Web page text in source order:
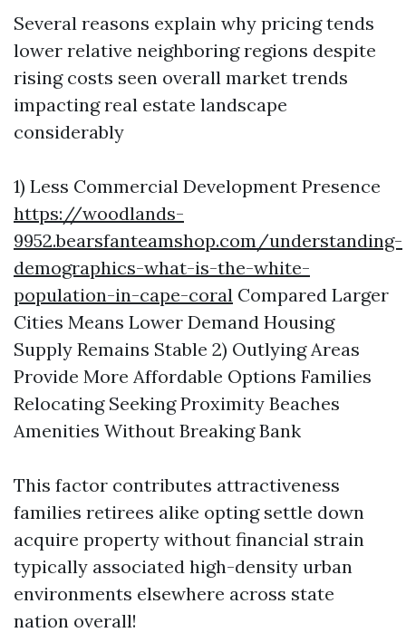
Several reasons explain why pricing tends
lower relative neighboring regions despite
rising costs seen overall market trends
impacting real estate landscape
considerably
1) Less Commercial Development Presence
https://woodlands-
9952.bearsfanteamshop.com/understanding-
demographics-what-is-the-white-
population-in-cape-coral Compared Larger
Cities Means Lower Demand Housing
Supply Remains Stable 2) Outlying Areas
Provide More Affordable Options Families
Relocating Seeking Proximity Beaches
Amenities Without Breaking Bank
This factor contributes attractiveness
families retirees alike opting settle down
acquire property without financial strain
typically associated high-density urban
environments elsewhere across state
nation overall!